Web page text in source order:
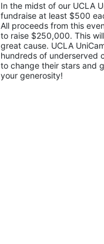
In the midst of our UCLA
fundraise at least $500
All proceeds from this
to raise $250,000. This
great cause. UCLA
hundreds of underserved
to change their stars and
your generosity!